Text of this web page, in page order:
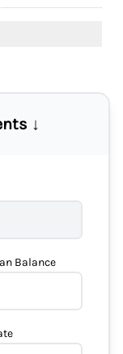
↓
Balance